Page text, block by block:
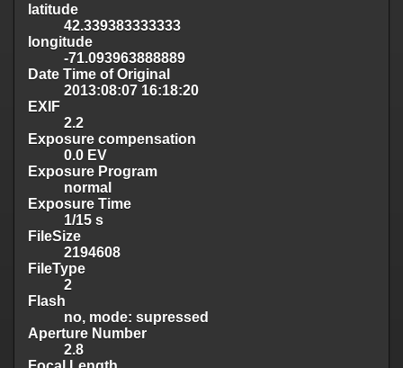
latitude
42.339383333333
longitude
-71.093963888889
Date Time of Original
2013:08:07 16:18:20
EXIF
2.2
Exposure compensation
0.0 EV
Exposure Program
normal
Exposure Time
1/15 s
FileSize
2194608
FileType
2
Flash
no, mode: supressed
Aperture Number
2.8